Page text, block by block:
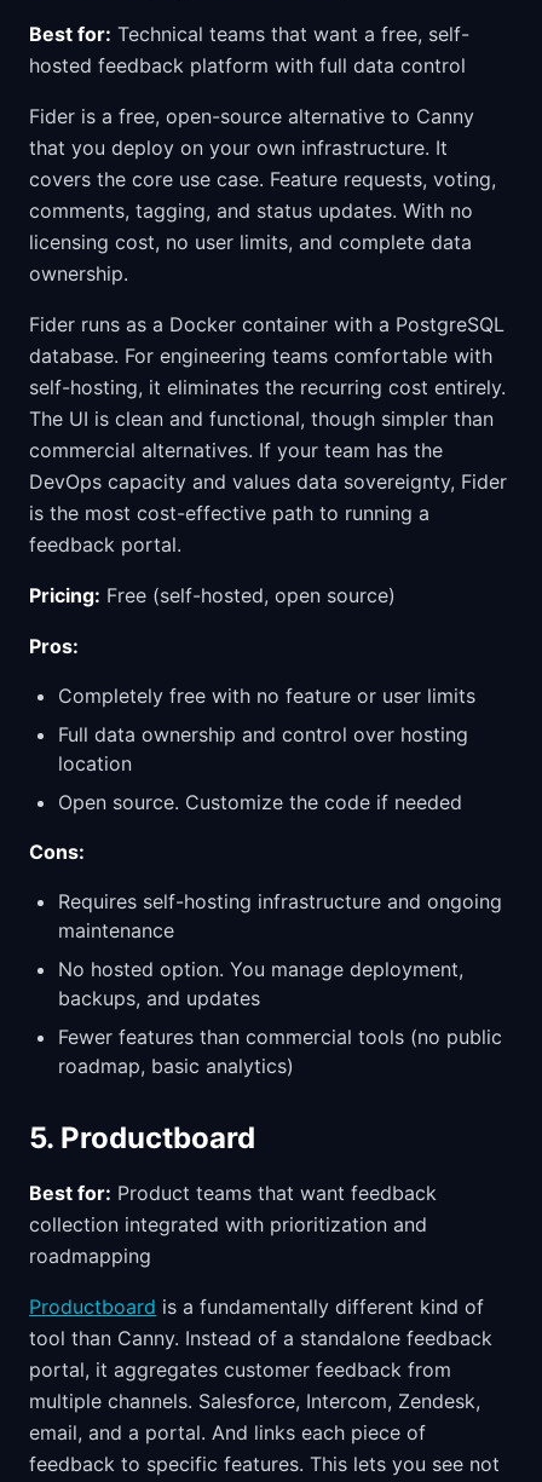
Best for: Technical teams that want a free, self-
hosted feedback platform with full data control
Fider is a free, open-source alternative to Canny
that you deploy on your own infrastructure. It
covers the core use case. Feature requests, voting,
comments, tagging, and status updates. With no
licensing cost, no user limits, and complete data
ownership.
Fider runs as a Docker container with a PostgreSQL
database. For engineering teams comfortable with
self-hosting, it eliminates the recurring cost entirely.
The UI is clean and functional, though simpler than
commercial alternatives. If your team has the
DevOps capacity and values data sovereignty, Fider
is the most cost-effective path to running a
feedback portal.
Pricing: Free (self-hosted, open source)
Pros:
Completely free with no feature or user limits
Full data ownership and control over hosting
location
Open source. Customize the code if needed
Cons:
Requires self-hosting infrastructure and ongoing
maintenance
No hosted option. You manage deployment,
backups, and updates
Fewer features than commercial tools (no public
roadmap, basic analytics)
5. Productboard
Best for: Product teams that want feedback
collection integrated with prioritization and
roadmapping
Productboard is a fundamentally different kind of
tool than Canny. Instead of a standalone feedback
portal, it aggregates customer feedback from
multiple channels. Salesforce, Intercom, Zendesk,
email, and a portal. And links each piece of
feedback to specific features. This lets you see not